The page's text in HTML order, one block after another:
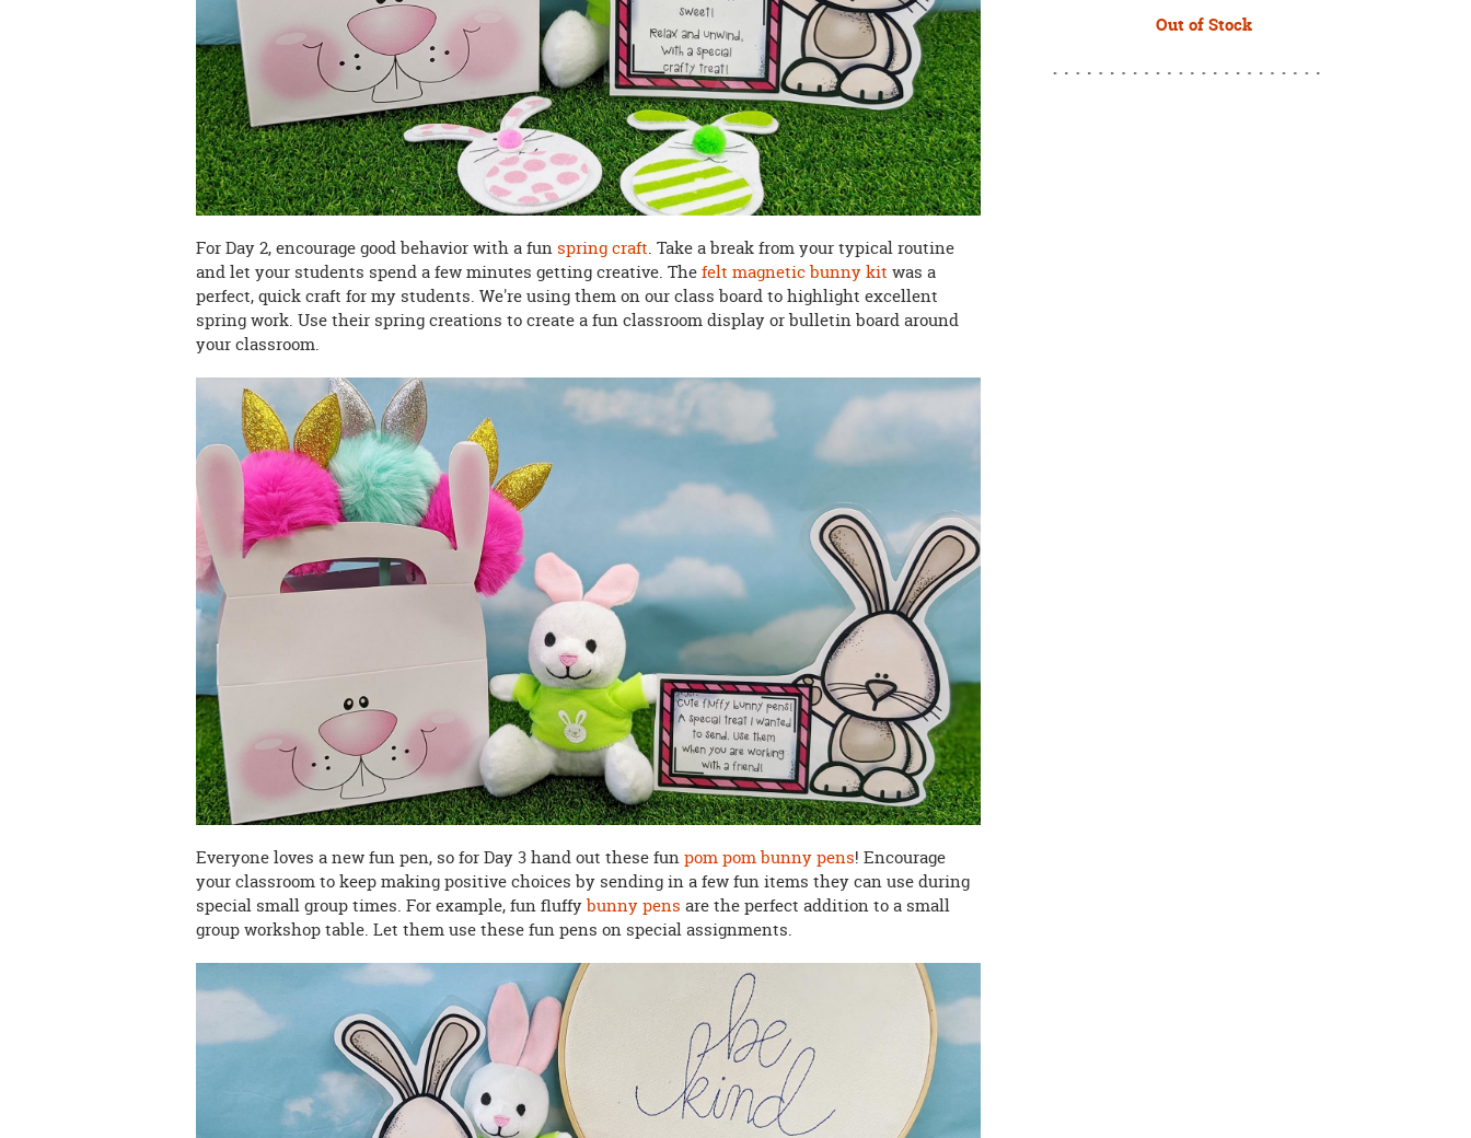
For Day 2, encourage good behavior with a fun spring craft. Take a break from your typical routine
and let your students spend a few minutes getting creative. Thefelt magnetic bunny kit was a
perfect, quick craft for my students. We're using them on our class board to highlight excellent
spring work. Use their spring creations to create a fun classroom display or bulletin board around
your classroom.
Everyone loves a new fun pen, so for Day 3 hand out these funpom pom bunny pens! Encourage
your classroom to keep making positive choices by sending in a few fun items they can use during
special small group times. For example, fun fluffybunny pens are the perfect addition to a small
group workshop table. Let them use these fun pens on special assignments.
Out of Stock